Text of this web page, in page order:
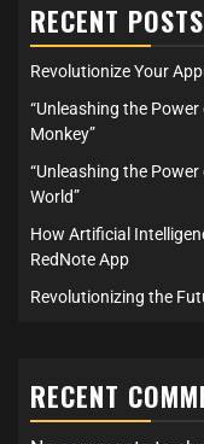
RECENT POSTS
Revolutionize Your
“Unleashing the
Monkey”
“Unleashing the Power
World”
How Artificial
RedNote App
Revolutionizing the
RECENT